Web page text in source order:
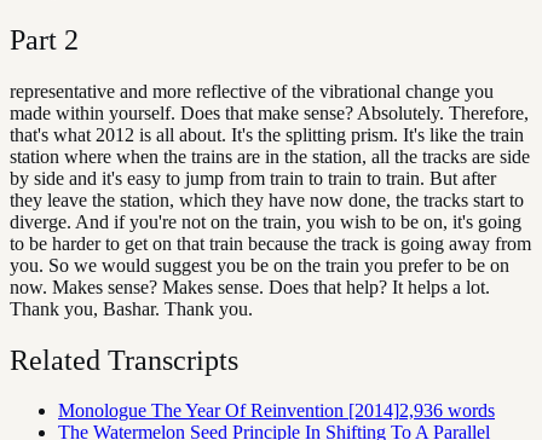
Part 2
representative and more reflective of the vibrational change you
made within yourself. Does that make sense? Absolutely. Therefore,
that's what 2012 is all about. It's the splitting prism. It's like the train
station where when the trains are in the station, all the tracks are side
by side and it's easy to jump from train to train to train. But after
they leave the station, which they have now done, the tracks start to
diverge. And if you're not on the train, you wish to be on, it's going
to be harder to get on that train because the track is going away from
you. So we would suggest you be on the train you prefer to be on
now. Makes sense? Makes sense. Does that help? It helps a lot.
Thank you, Bashar. Thank you.
Related Transcripts
Monologue The Year Of Reinvention [2014]2,936 words
The Watermelon Seed Principle In Shifting To A Parallel